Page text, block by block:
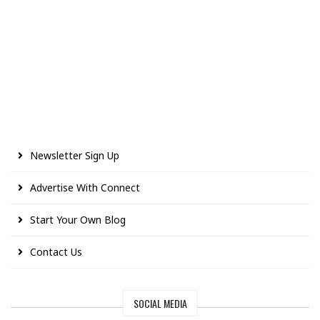
Newsletter Sign Up
Advertise With Connect
Start Your Own Blog
Contact Us
SOCIAL MEDIA